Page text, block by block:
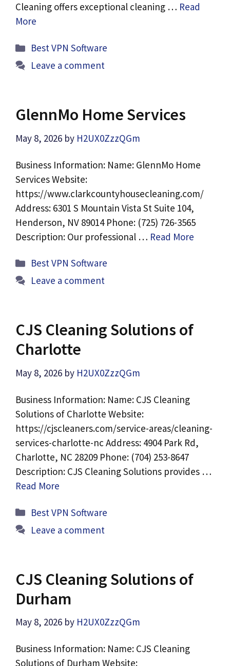
Cleaning offers exceptional cleaning … Read
More
Categories
Best VPN Software
Leave a comment
GlennMo Home Services
May 8, 2026 by H2UX0ZzzQGm
Business Information: Name: GlennMo Home
Services Website:
https://www.clarkcountyhousecleaning.com/
Address: 6301 S Mountain Vista St Suite 104,
Henderson, NV 89014 Phone: (725) 726-3565
Description: Our professional … Read More
Categories
Best VPN Software
Leave a comment
CJS Cleaning Solutions of
Charlotte
May 8, 2026 by H2UX0ZzzQGm
Business Information: Name: CJS Cleaning
Solutions of Charlotte Website:
https://cjscleaners.com/service-areas/cleaning-
services-charlotte-nc Address: 4904 Park Rd,
Charlotte, NC 28209 Phone: (704) 253-8647
Description: CJS Cleaning Solutions provides …
Read More
Categories
Best VPN Software
Leave a comment
CJS Cleaning Solutions of
Durham
May 8, 2026 by H2UX0ZzzQGm
Business Information: Name: CJS Cleaning
Solutions of Durham Website: